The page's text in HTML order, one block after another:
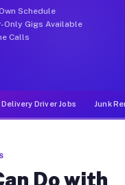
Schedule
Only Gigs Available
Calls
Delivery Driver Jobs Junk
Do with